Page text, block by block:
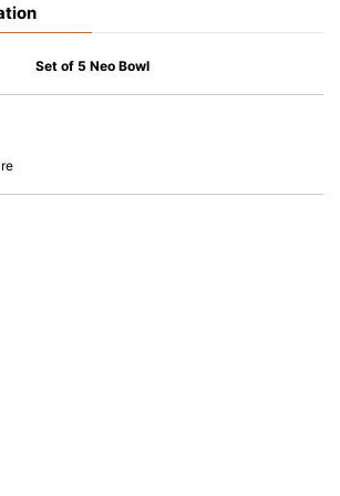
interior is food safe, stains come off easily
Set of 5 Neo Bowl